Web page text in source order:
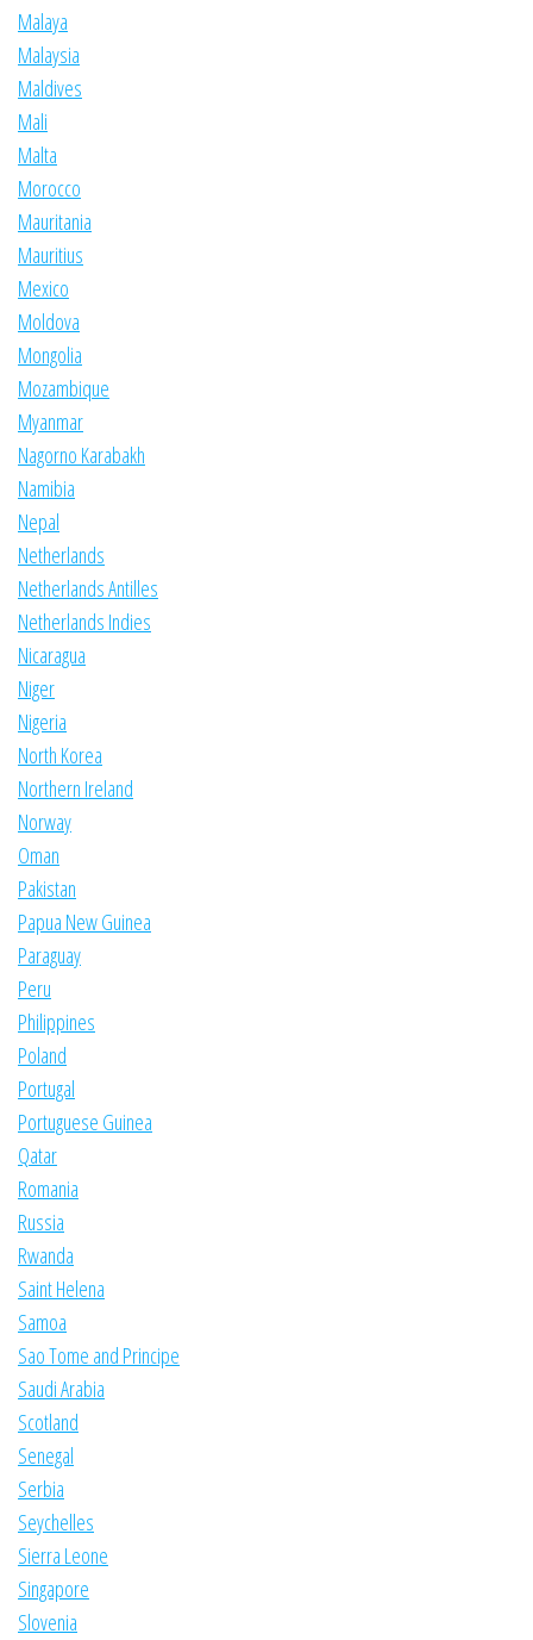
Malaya
Malaysia
Maldives
Mali
Malta
Morocco
Mauritania
Mauritius
Mexico
Moldova
Mongolia
Mozambique
Myanmar
Nagorno Karabakh
Namibia
Nepal
Netherlands
Netherlands Antilles
Netherlands Indies
Nicaragua
Niger
Nigeria
North Korea
Northern Ireland
Norway
Oman
Pakistan
Papua New Guinea
Paraguay
Peru
Philippines
Poland
Portugal
Portuguese Guinea
Qatar
Romania
Russia
Rwanda
Saint Helena
Samoa
Sao Tome and Principe
Saudi Arabia
Scotland
Senegal
Serbia
Seychelles
Sierra Leone
Singapore
Slovenia